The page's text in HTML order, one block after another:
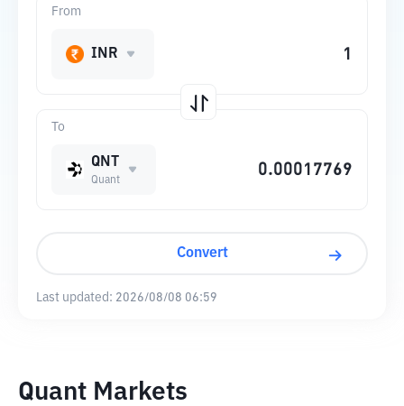
To
QNT
Quant
From
INR
Convert
Last updated: 2026/08/08 06:59
Quant Markets